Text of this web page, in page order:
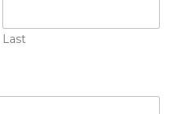
Last